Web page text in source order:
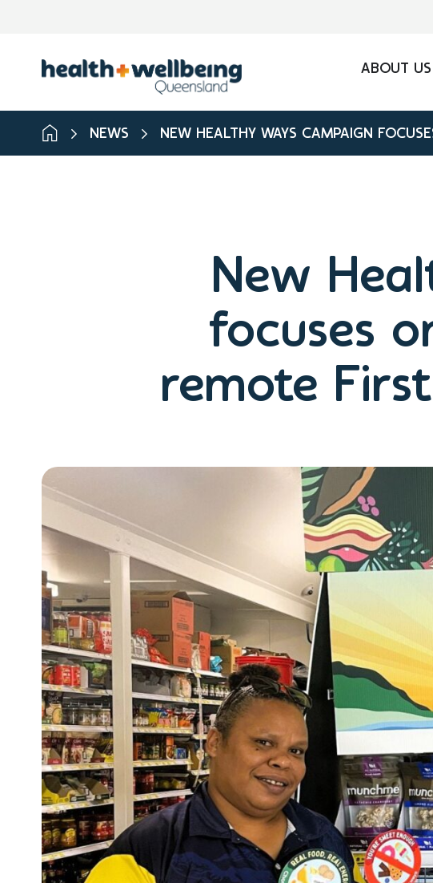
ABOUT US
NEWS NEW HEALTHY WAYS CAMPAIGN
New
focuses
remote